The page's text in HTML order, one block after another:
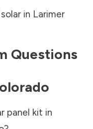
in Larimer
Questions
panel kit in